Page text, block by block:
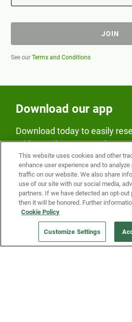
JOIN
See our Terms and Conditions
Download our app
Download today to easily
Fridge and earn rewards on
Our Company
Get a Fridge
This website uses cookies and other
enhance user experience and to
traffic on our website. We also share
use of our site with our social media,
partners. If we have detected an opt-out
then it will be honored. Further
Cookie Policy
Customize Settings